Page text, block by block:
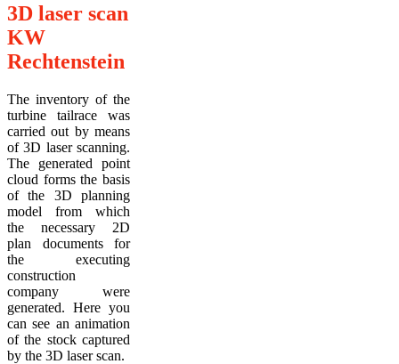
3D laser scan
KW
Rechtenstein
The inventory of the
turbine tailrace was
carried out by means
of 3D laser scanning.
The generated point
cloud forms the basis
of the 3D planning
model from which
the necessary 2D
plan documents for
the executing
construction
company were
generated. Here you
can see an animation
of the stock captured
by the 3D laser scan.